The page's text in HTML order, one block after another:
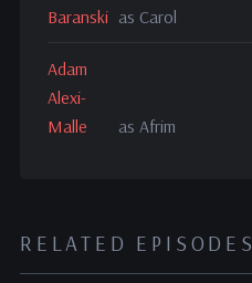
Baranski as Carol
Adam
Alexi-
Malle
as Afrim
RELATED EPISODES